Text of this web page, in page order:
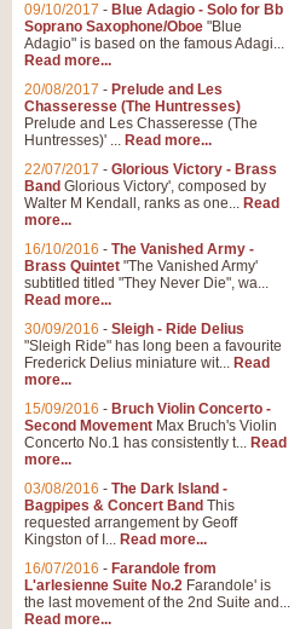
09/10/2017 - Blue Adagio - Solo for Bb
Soprano Saxophone/Oboe "Blue
Adagio" is based on the famous Adagi...
Read more...
20/08/2017 - Prelude and Les
Chasseresse (The Huntresses)
Prelude and Les Chasseresse (The
Huntresses)' ... Read more...
22/07/2017 - Glorious Victory - Brass
Band Glorious Victory', composed by
Walter M Kendall, ranks as one... Read
more...
16/10/2016 - The Vanished Army -
Brass Quintet "The Vanished Army'
subtitled titled "They Never Die", wa...
Read more...
30/09/2016 - Sleigh - Ride Delius
"Sleigh Ride" has long been a favourite
Frederick Delius miniature wit... Read
more...
15/09/2016 - Bruch Violin Concerto -
Second Movement Max Bruch's Violin
Concerto No.1 has consistently t... Read
more...
03/08/2016 - The Dark Island -
Bagpipes & Concert Band This
requested arrangement by Geoff
Kingston of I... Read more...
16/07/2016 - Farandole from
L'arlesienne Suite No.2 Farandole' is
the last movement of the 2nd Suite and...
Read more...